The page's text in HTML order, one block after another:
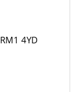
4YD